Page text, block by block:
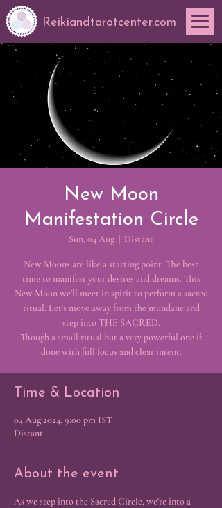
Reikiandtarotcenter.com
New Moon
Manifestation Circle
Sun, 04 Aug Distant
New Moons are like a starting point. The best
time to manifest your desires and dreams. This
New Moon we'll meet in spirit to perform a sacred
ritual. Let's move away from the mundane and
step into THE SACRED.
Though a small ritual but a very powerful one if
done with full focus and clear intent.
Time & Location
04 Aug 2024, 9:00 pm IST
Distant
About the event
As we step into the Sacred Circle, we're into a